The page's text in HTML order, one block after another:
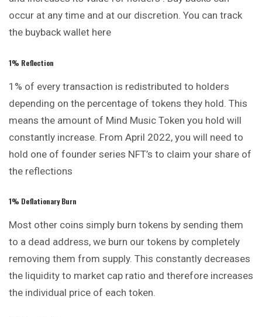
occur at any time and at our discretion. You can track
the buyback wallet here
1% Reflection
1% of every transaction is redistributed to holders
depending on the percentage of tokens they hold. This
means the amount of Mind Music Token you hold will
constantly increase. From April 2022, you will need to
hold one of founder series NFT’s to claim your share of
the reflections
1% Deflationary Burn
Most other coins simply burn tokens by sending them
to a dead address, we burn our tokens by completely
removing them from supply. This constantly decreases
the liquidity to market cap ratio and therefore increases
the individual price of each token.